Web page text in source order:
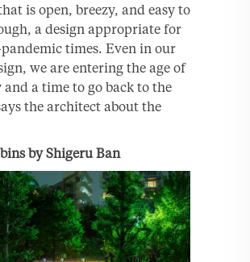
is open, breezy, and easy to
a design appropriate for
times. Even in our
we are entering the age of
a time to go back to the
the architect about the
by Shigeru Ban